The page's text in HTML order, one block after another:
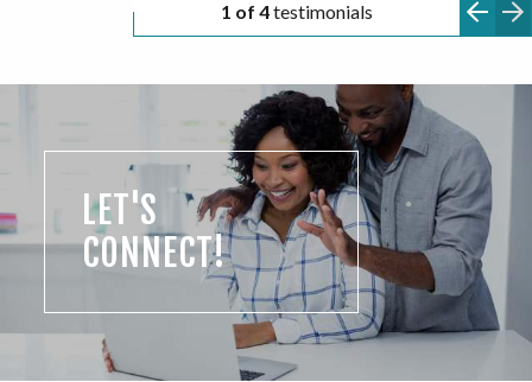
2 of 4testimonials
LET'S
CONNECT!